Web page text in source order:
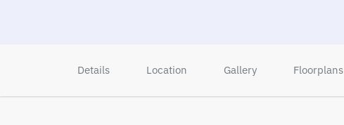
Details Location Gallery Floorplans